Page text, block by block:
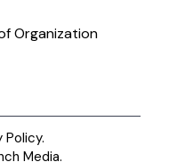
Organization
Policy.
Media.